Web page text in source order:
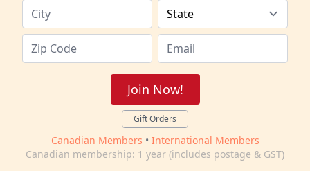
Join Now!
Gift Orders
Canadian Members • International Members
Canadian membership: 1 year (includes postage & GST)